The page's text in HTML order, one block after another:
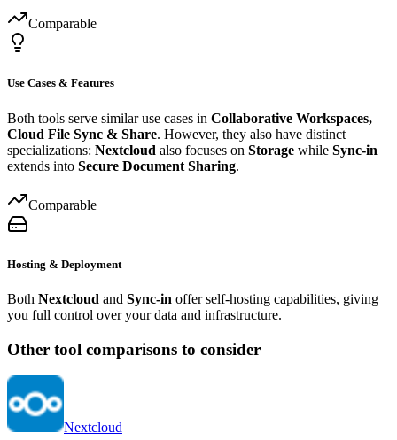
Comparable
Use Cases & Features
Both tools serve similar use cases in Collaborative Workspaces,
Cloud File Sync & Share. However, they also have distinct
specializations: Nextcloud also focuses on Storage while Sync-in
extends into Secure Document Sharing.
Comparable
Hosting & Deployment
Both Nextcloud and Sync-in offer self-hosting capabilities, giving
you full control over your data and infrastructure.
Other tool comparisons to consider
Nextcloud